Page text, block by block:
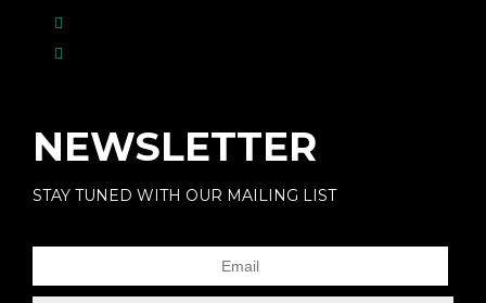
NEWSLETTER
STAY TUNED WITH OUR MAILING LIST